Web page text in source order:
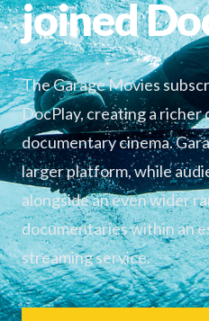
joined
The Garage Movies
DocPlay, creating a
documentary cinema.
larger platform, while
alongside an even wider
documentaries within an
streaming service.